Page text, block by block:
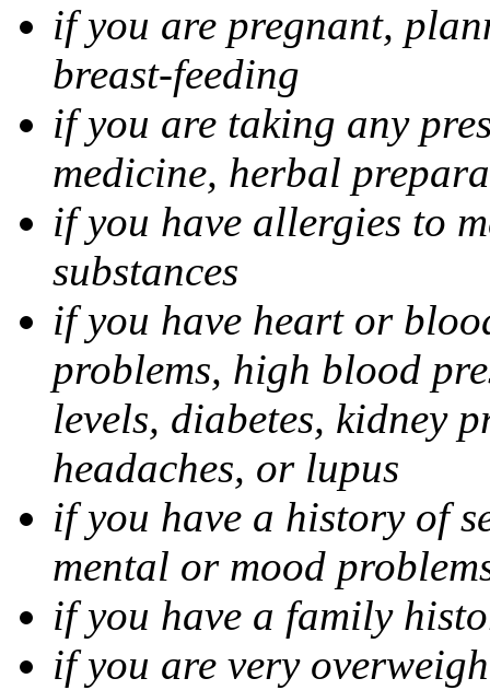
if you are pregnant,
breast-feeding
if you are taking any
medicine, herbal
if you have allergies to
substances
if you have heart or
problems, high blood
levels, diabetes, kidney
headaches, or lupus
if you have a history of
mental or mood
if you have a family
if you are very